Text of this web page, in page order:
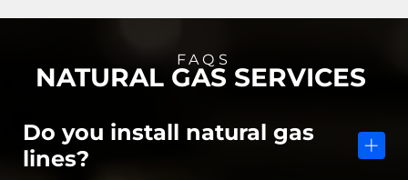
FAQS
NATURAL GAS SERVICES
Do you install natural gas
lines?